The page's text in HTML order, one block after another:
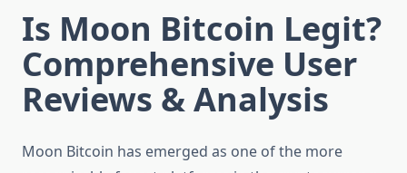
Is Moon Bitcoin Legit?
Comprehensive User
Reviews & Analysis
Moon Bitcoin has emerged as one of the more